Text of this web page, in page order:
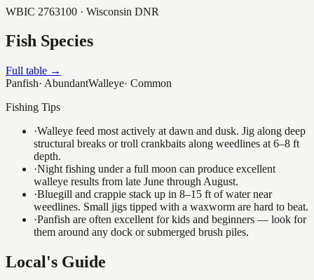
WBIC 2763100 · Wisconsin DNR
Fish Species
Full table →
Panfish· AbundantWalleye· Common
Fishing Tips
·Walleye feed most actively at dawn and dusk. Jig along deep
structural breaks or troll crankbaits along weedlines at 6–8 ft
depth.
·Night fishing under a full moon can produce excellent
walleye results from late June through August.
·Bluegill and crappie stack up in 8–15 ft of water near
weedlines. Small jigs tipped with a waxworm are hard to beat.
·Panfish are often excellent for kids and beginners — look for
them around any dock or submerged brush piles.
Local's Guide